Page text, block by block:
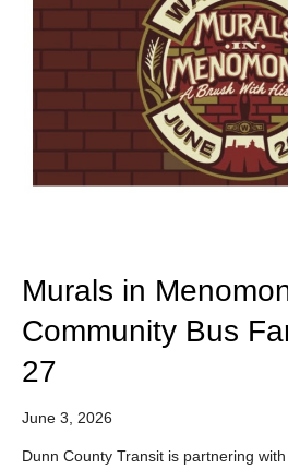
Murals in
Community Bus
27
June 3, 2026
Dunn County Transit is partnering